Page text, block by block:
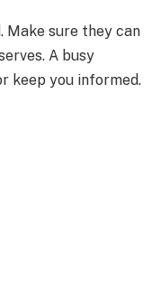
Make sure they can
A busy
keep you informed.